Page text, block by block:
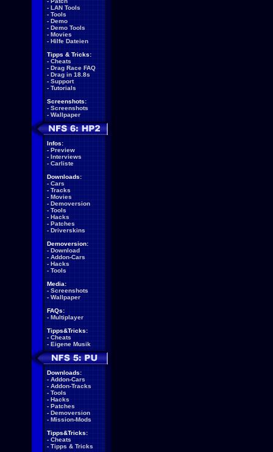
- LAN Tools
- Tools
- Demo
- Demo Tools
- Movies
- Hilfe Dateien
Tipps & Tricks:
- Cheats
- Drag Race FAQ
- Drag in 18.8s
- Support
- Tutorials
Screenshots:
- Screenshots
- Wallpaper
Infos:
- Preview
- Interviews
- Carliste
Downloads:
- Cars
- Tracks
- Movies
- Demoversion
- Tools
- Hacks
- Patches
- Driverskins
Demoversion:
- Download
- Addon-Cars
- Hacks
- Tools
Media:
- Screenshots
- Wallpaper
FAQs:
- Multiplayer
Tipps&Tricks:
- Cheats
- Eigene Musik
Downloads:
- Addon-Cars
- Addon-Tracks
- Tools
- Hacks
- Patches
- Demoversion
- Mission-Mods
Tipps&Tricks:
- Cheats
- Tipps & Tricks